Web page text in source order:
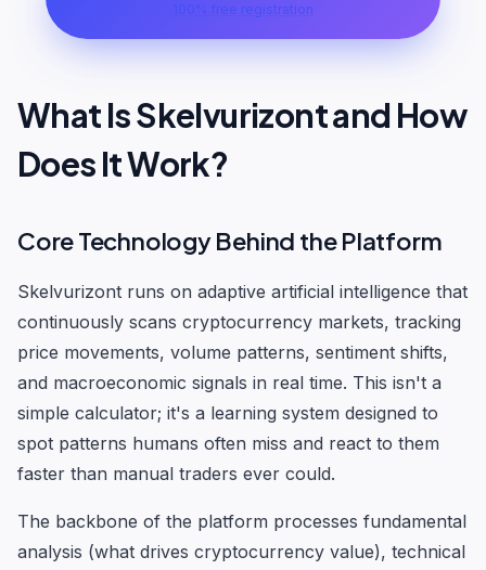
100% free registration
What Is Skelvurizont and How
Does It Work?
Core Technology Behind the Platform
Skelvurizont runs on adaptive artificial intelligence that
continuously scans cryptocurrency markets, tracking
price movements, volume patterns, sentiment shifts,
and macroeconomic signals in real time. This isn't a
simple calculator; it's a learning system designed to
spot patterns humans often miss and react to them
faster than manual traders ever could.
The backbone of the platform processes fundamental
analysis (what drives cryptocurrency value), technical